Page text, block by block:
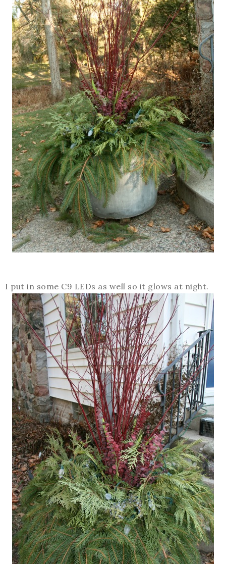
I put in some C9 LEDs as well so it glows at night.